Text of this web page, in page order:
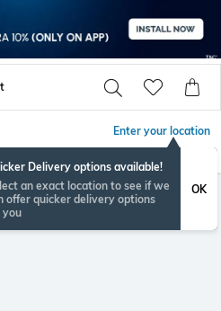
Enter your location
Delivery options available!
an exact location to see if we
offer quicker delivery options
you
OK